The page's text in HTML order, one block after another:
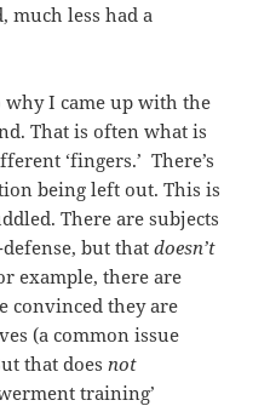
much less had a
why I came up with the
That is often what is
‘fingers.’ There’s
being left out. This is
There are subjects
but that doesn’t
example, there are
convinced they are
(a common issue
that does not
training’